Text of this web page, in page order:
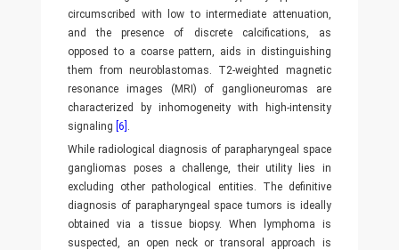
circumscribed with low to intermediate attenuation,
and the presence of discrete calcifications, as
opposed to a coarse pattern, aids in distinguishing
them from neuroblastomas. T2-weighted magnetic
resonance images (MRI) of ganglioneuromas are
characterized by inhomogeneity with high-intensity
signaling [6] .
While radiological diagnosis of parapharyngeal space
gangliomas poses a challenge, their utility lies in
excluding other pathological entities. The definitive
diagnosis of parapharyngeal space tumors is ideally
obtained via a tissue biopsy. When lymphoma is
suspected, an open neck or transoral approach is